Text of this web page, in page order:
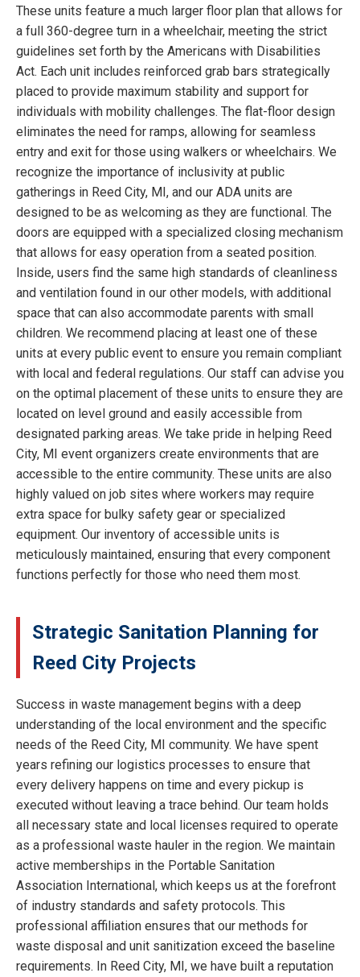
These units feature a much larger floor plan that allows for
a full 360-degree turn in a wheelchair, meeting the strict
guidelines set forth by the Americans with Disabilities
Act. Each unit includes reinforced grab bars strategically
placed to provide maximum stability and support for
individuals with mobility challenges. The flat-floor design
eliminates the need for ramps, allowing for seamless
entry and exit for those using walkers or wheelchairs. We
recognize the importance of inclusivity at public
gatherings in Reed City, MI, and our ADA units are
designed to be as welcoming as they are functional. The
doors are equipped with a specialized closing mechanism
that allows for easy operation from a seated position.
Inside, users find the same high standards of cleanliness
and ventilation found in our other models, with additional
space that can also accommodate parents with small
children. We recommend placing at least one of these
units at every public event to ensure you remain compliant
with local and federal regulations. Our staff can advise you
on the optimal placement of these units to ensure they are
located on level ground and easily accessible from
designated parking areas. We take pride in helping Reed
City, MI event organizers create environments that are
accessible to the entire community. These units are also
highly valued on job sites where workers may require
extra space for bulky safety gear or specialized
equipment. Our inventory of accessible units is
meticulously maintained, ensuring that every component
functions perfectly for those who need them most.
Strategic Sanitation Planning for
Reed City Projects
Success in waste management begins with a deep
understanding of the local environment and the specific
needs of the Reed City, MI community. We have spent
years refining our logistics processes to ensure that
every delivery happens on time and every pickup is
executed without leaving a trace behind. Our team holds
all necessary state and local licenses required to operate
as a professional waste hauler in the region. We maintain
active memberships in the Portable Sanitation
Association International, which keeps us at the forefront
of industry standards and safety protocols. This
professional affiliation ensures that our methods for
waste disposal and unit sanitization exceed the baseline
requirements. In Reed City, MI, we have built a reputation